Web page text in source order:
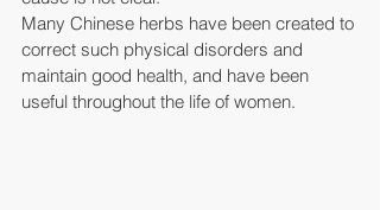
Many Chinese herbs have been created to
correct such physical disorders and
maintain good health, and have been
useful throughout the life of women.